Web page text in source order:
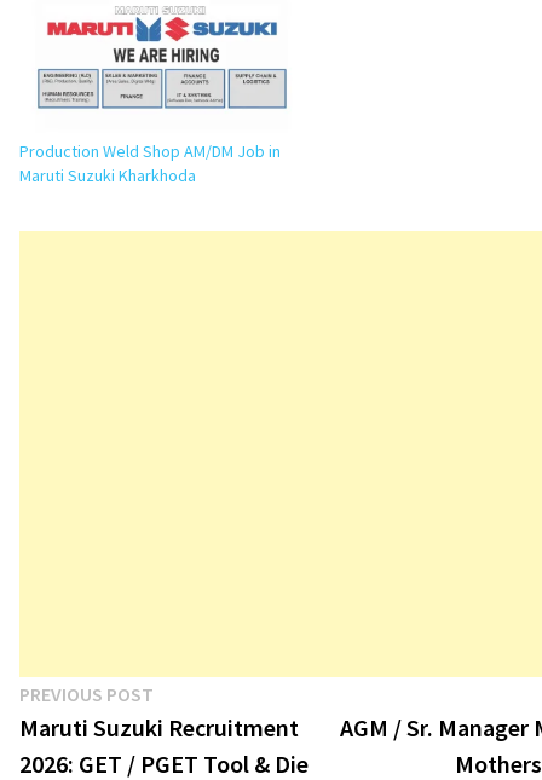
application details. Executive / Senior
Production Weld Shop AM/DM Job in
Maruti Suzuki Kharkhoda
Post
navigation
PREVIOUS POST
post:
Maruti Suzuki Recruitment
2026: GET / PGET Tool & Die
AGM / Sr. Manager